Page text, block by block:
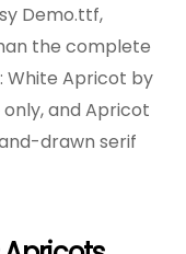
Demo.ttf,
the complete
White Apricot by
only, and Apricot
drawn serif